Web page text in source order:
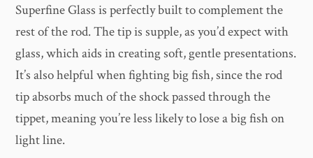
Superfine Glass is perfectly built to complement the
rest of the rod. The tip is supple, as you’d expect with
glass, which aids in creating soft, gentle presentations.
It’s also helpful when fighting big fish, since the rod
tip absorbs much of the shock passed through the
tippet, meaning you’re less likely to lose a big fish on
light line.